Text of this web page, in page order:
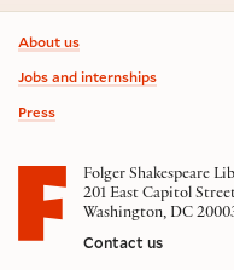
Footer information
About us
Jobs and internships
Press
Folger Shakespeare
201 East Capitol
Washington, DC
Contact us